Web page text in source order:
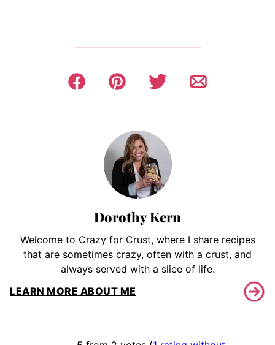
Dorothy Kern
Welcome to Crazy for Crust, where I share recipes
that are sometimes crazy, often with a crust, and
always served with a slice of life.
LEARN MORE ABOUT ME